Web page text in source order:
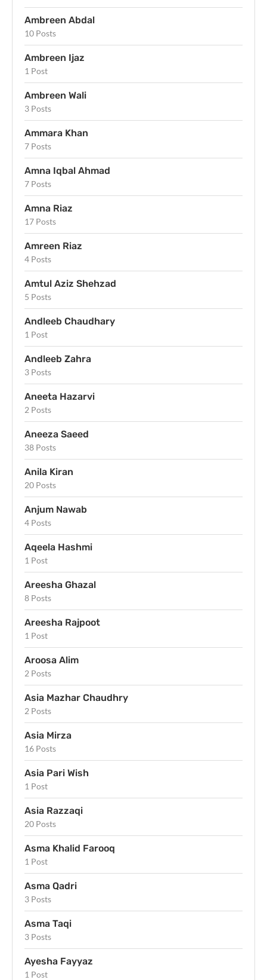
Ambreen Abdal
10 Posts
Ambreen Ijaz
1 Post
Ambreen Wali
3 Posts
Ammara Khan
7 Posts
Amna Iqbal Ahmad
7 Posts
Amna Riaz
17 Posts
Amreen Riaz
4 Posts
Amtul Aziz Shehzad
5 Posts
Andleeb Chaudhary
1 Post
Andleeb Zahra
3 Posts
Aneeta Hazarvi
2 Posts
Aneeza Saeed
38 Posts
Anila Kiran
20 Posts
Anjum Nawab
4 Posts
Aqeela Hashmi
1 Post
Areesha Ghazal
8 Posts
Areesha Rajpoot
1 Post
Aroosa Alim
2 Posts
Asia Mazhar Chaudhry
2 Posts
Asia Mirza
16 Posts
Asia Pari Wish
1 Post
Asia Razzaqi
20 Posts
Asma Khalid Farooq
1 Post
Asma Qadri
3 Posts
Asma Taqi
3 Posts
Ayesha Fayyaz
1 Post